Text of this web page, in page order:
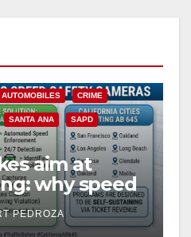
AUTOMOBILES CRIME
SANTA ANA SAPD
aim at
why speed
win for public
PEDROZA